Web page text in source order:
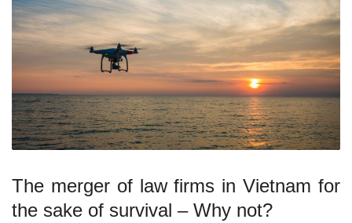
The merger of law firms in Vietnam for
the sake of survival – Why not?